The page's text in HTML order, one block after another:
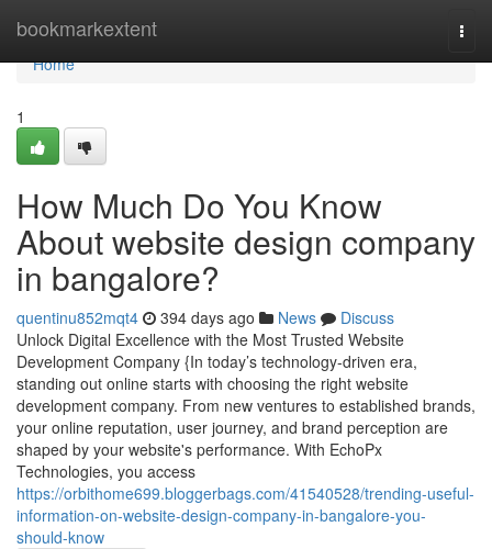
bookmarkextent
Home
Home
1
How Much Do You Know
About website design company
in bangalore?
quentinu852mqt4 394 days ago News
Discuss
Unlock Digital Excellence with the Most Trusted Website
Development Company {In today’s technology-driven era,
standing out online starts with choosing the right website
development company. From new ventures to established brands,
your online reputation, user journey, and brand perception are
shaped by your website's performance. With EchoPx
Technologies, you access
https://orbithome699.bloggerbags.com/41540528/trending-useful-
information-on-website-design-company-in-bangalore-you-
should-know